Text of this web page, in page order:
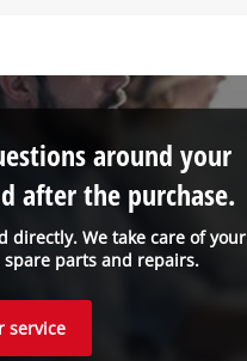
directly. We take care of your
parts and repairs.
around your
after the purchase.
service